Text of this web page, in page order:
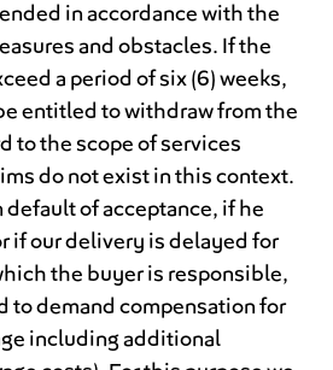
in accordance with the
and obstacles. If the
a period of six (6) weeks,
entitled to withdraw from the
to the scope of services
do not exist in this context.
default of acceptance, if he
if our delivery is delayed for
the buyer is responsible,
to demand compensation for
including additional